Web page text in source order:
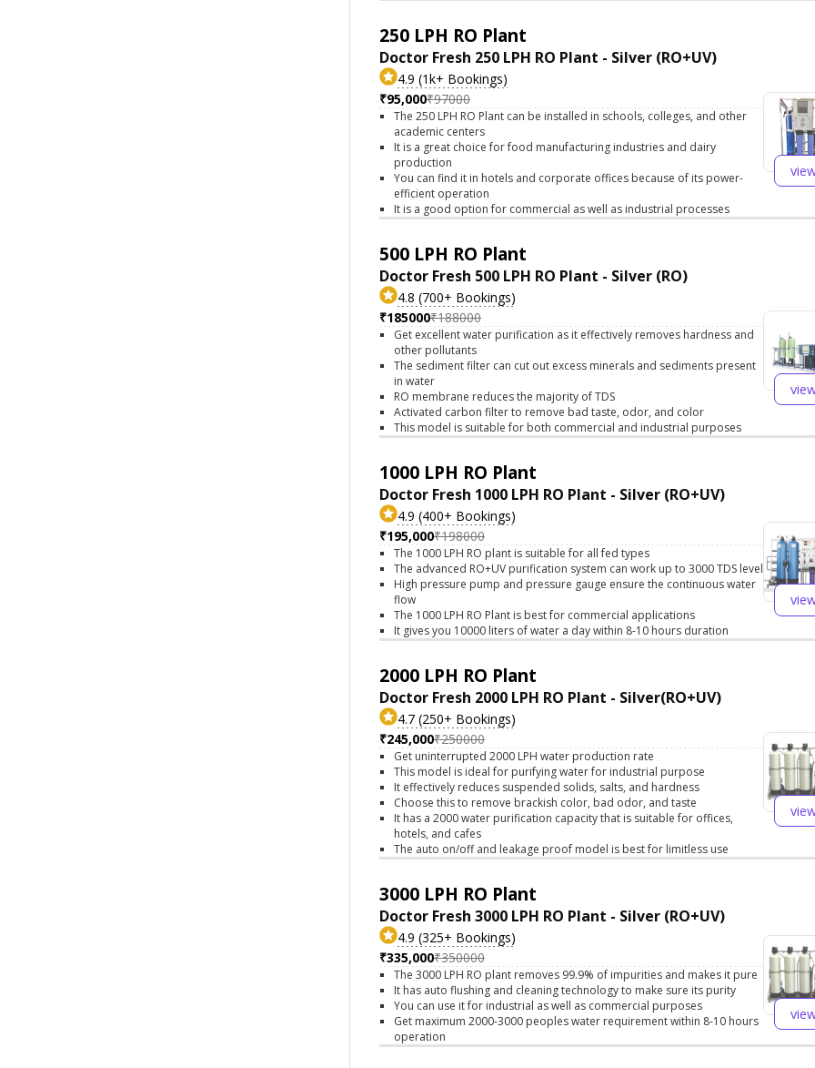
250 LPH RO Plant
Doctor Fresh 250 LPH RO Plant - Silver (RO+UV)
4.9 (1k+ Bookings)
₹95,000₹97000
The 250 LPH RO Plant can be installed in schools, colleges, and other
academic centers
It is a great choice for food manufacturing industries and dairy
production
You can find it in hotels and corporate offices because of its power-
efficient operation
It is a good option for commercial as well as industrial processes
500 LPH RO Plant
Doctor Fresh 500 LPH RO Plant - Silver (RO)
4.8 (700+ Bookings)
₹185000₹188000
Get excellent water purification as it effectively removes hardness and
other pollutants
The sediment filter can cut out excess minerals and sediments present
in water
RO membrane reduces the majority of TDS
Activated carbon filter to remove bad taste, odor, and color
This model is suitable for both commercial and industrial purposes
1000 LPH RO Plant
Doctor Fresh 1000 LPH RO Plant - Silver (RO+UV)
4.9 (400+ Bookings)
₹195,000₹198000
The 1000 LPH RO plant is suitable for all fed types
The advanced RO+UV purification system can work up to 3000 TDS level
High pressure pump and pressure gauge ensure the continuous water
flow
The 1000 LPH RO Plant is best for commercial applications
It gives you 10000 liters of water a day within 8-10 hours duration
2000 LPH RO Plant
Doctor Fresh 2000 LPH RO Plant - Silver(RO+UV)
4.7 (250+ Bookings)
₹245,000₹250000
Get uninterrupted 2000 LPH water production rate
This model is ideal for purifying water for industrial purpose
It effectively reduces suspended solids, salts, and hardness
Choose this to remove brackish color, bad odor, and taste
It has a 2000 water purification capacity that is suitable for offices,
hotels, and cafes
The auto on/off and leakage proof model is best for limitless use
3000 LPH RO Plant
Doctor Fresh 3000 LPH RO Plant - Silver (RO+UV)
4.9 (325+ Bookings)
₹335,000₹350000
The 3000 LPH RO plant removes 99.9% of impurities and makes it pure
It has auto flushing and cleaning technology to make sure its purity
You can use it for industrial as well as commercial purposes
Get maximum 2000-3000 peoples water requirement within 8-10 hours
operation